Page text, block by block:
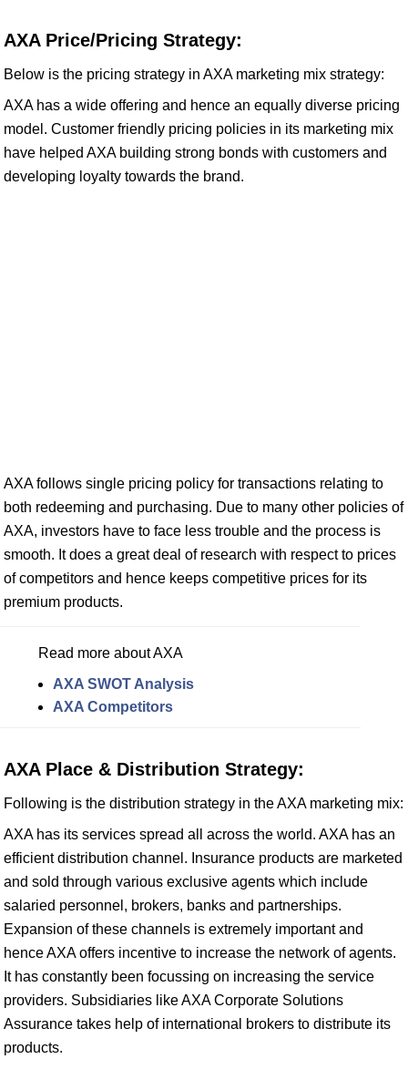
AXA Price/Pricing Strategy:
Below is the pricing strategy in AXA marketing mix strategy:
AXA has a wide offering and hence an equally diverse pricing
model. Customer friendly pricing policies in its marketing mix
have helped AXA building strong bonds with customers and
developing loyalty towards the brand.
AXA follows single pricing policy for transactions relating to
both redeeming and purchasing. Due to many other policies of
AXA, investors have to face less trouble and the process is
smooth. It does a great deal of research with respect to prices
of competitors and hence keeps competitive prices for its
premium products.
Read more about AXA
AXA SWOT Analysis
AXA Competitors
AXA Place & Distribution Strategy:
Following is the distribution strategy in the AXA marketing mix:
AXA has its services spread all across the world. AXA has an
efficient distribution channel. Insurance products are marketed
and sold through various exclusive agents which include
salaried personnel, brokers, banks and partnerships.
Expansion of these channels is extremely important and
hence AXA offers incentive to increase the network of agents.
It has constantly been focussing on increasing the service
providers. Subsidiaries like AXA Corporate Solutions
Assurance takes help of international brokers to distribute its
products.